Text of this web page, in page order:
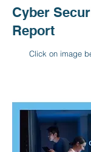
Cyber
Report
Click on image